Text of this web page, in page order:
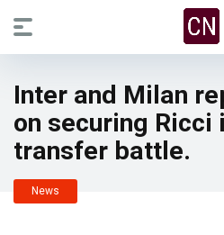
Inter and Milan
on securing Ricci
transfer battle.
News